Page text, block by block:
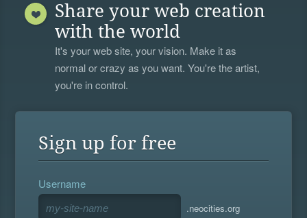
Share your web creation
with the world
It's your web site, your vision. Make it as
normal or crazy as you want. You're the artist,
you're in control.
Sign up for free
Username
.neocities.org